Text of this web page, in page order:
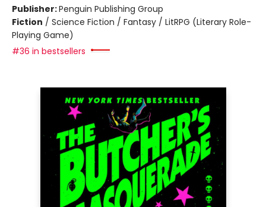
Publisher:Penguin Publishing Group
Fiction / Science Fiction / Fantasy / LitRPG (Literary Role-
Playing Game)
#36 in bestsellers